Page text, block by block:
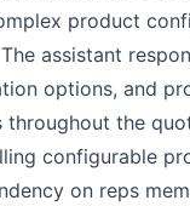
product
assistant
options, and
throughout the
configurable
on reps